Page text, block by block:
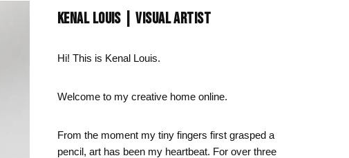
Zodiac Art
KENAL LOUIS | VISUAL ARTIST
Hi! This is Kenal Louis.
Welcome to my creative home online.
From the moment my tiny fingers first grasped a
pencil, art has been my heartbeat. For over three